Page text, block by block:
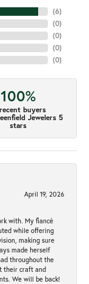
(6)
(0)
(0)
(0)
(0)
100%
buyers
Jewelers 5
stars
April 19, 2026
with. My fiancé
while offering
making sure
made herself
throughout the
their craft and
We will be back!